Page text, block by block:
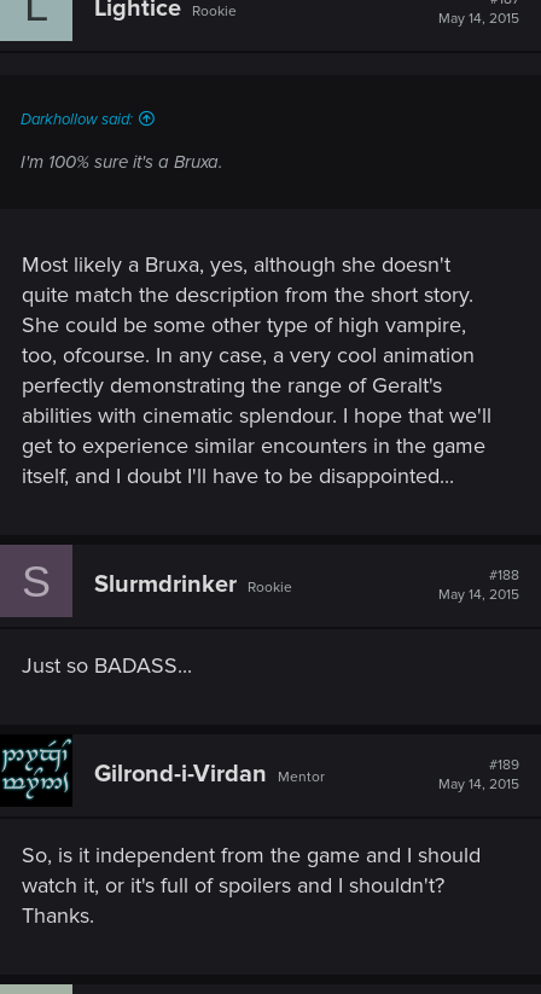
Lightice Rookie
May 14, 2015
Darkhollow said:
I'm 100% sure it's a Bruxa.
Most likely a Bruxa, yes, although she doesn't
quite match the description from the short story.
She could be some other type of high vampire,
too, ofcourse. In any case, a very cool animation
perfectly demonstrating the range of Geralt's
abilities with cinematic splendour. I hope that we'll
get to experience similar encounters in the game
itself, and I doubt I'll have to be disappointed...
S Slurmdrinker Rookie
#188
May 14, 2015
Just so BADASS...
Gilrond-i-Virdan Mentor
#189
May 14, 2015
So, is it independent from the game and I should
watch it, or it's full of spoilers and I shouldn't?
Thanks.